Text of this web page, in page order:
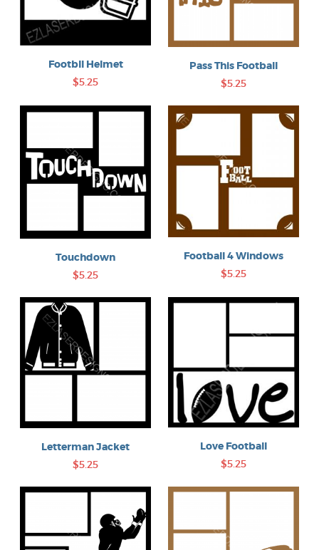
Footbll Helmet
$5.25
Pass This Football
$5.25
Touchdown
$5.25
Football 4 Windows
$5.25
Letterman Jacket
$5.25
Love Football
$5.25